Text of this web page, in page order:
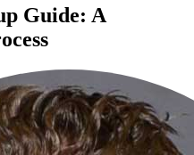
Guide: A